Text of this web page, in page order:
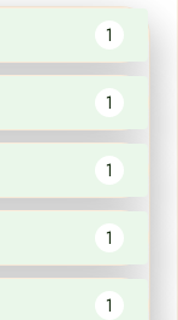
1
1
1
1
1